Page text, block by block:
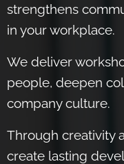
strengthens
in your workplace.
We deliver
people, deepen
company culture.
Through creativity
create lasting